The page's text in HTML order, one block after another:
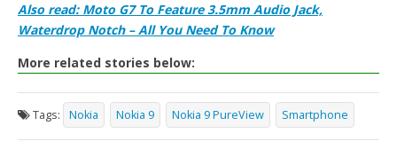
Also read: Moto G7 To Feature 3.5mm Audio Jack,
Waterdrop Notch – All You Need To Know
More related stories below:
Tags: Nokia Nokia 9 Nokia 9 PureView Smartphone